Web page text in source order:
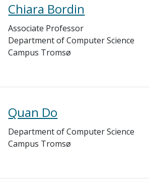
Chiara Bordin
Associate Professor
Department of Computer Science
Campus Tromsø
Quan Do
Department of Computer Science
Campus Tromsø